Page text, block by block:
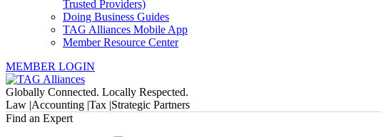
Trusted Providers)
Doing Business Guides
TAG Alliances Mobile App
Member Resource Center
MEMBER LOGIN
Globally Connected. Locally Respected.
Law |Accounting |Tax |Strategic Partners
Find an Expert